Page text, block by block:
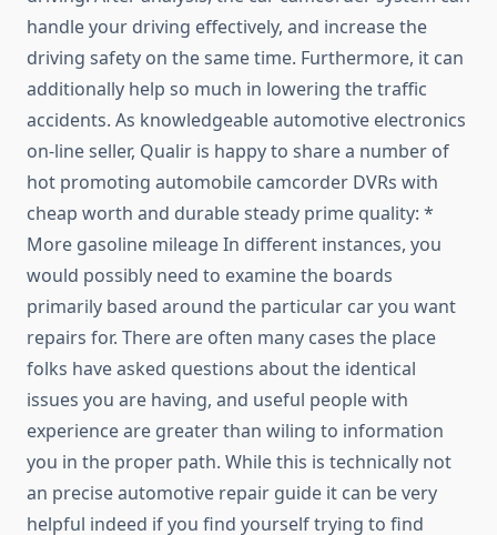
handle your driving effectively, and increase the
driving safety on the same time. Furthermore, it can
additionally help so much in lowering the traffic
accidents. As knowledgeable automotive electronics
on-line seller, Qualir is happy to share a number of
hot promoting automobile camcorder DVRs with
cheap worth and durable steady prime quality: *
More gasoline mileage In different instances, you
would possibly need to examine the boards
primarily based around the particular car you want
repairs for. There are often many cases the place
folks have asked questions about the identical
issues you are having, and useful people with
experience are greater than wiling to information
you in the proper path. While this is technically not
an precise automotive repair guide it can be very
helpful indeed if you find yourself trying to find